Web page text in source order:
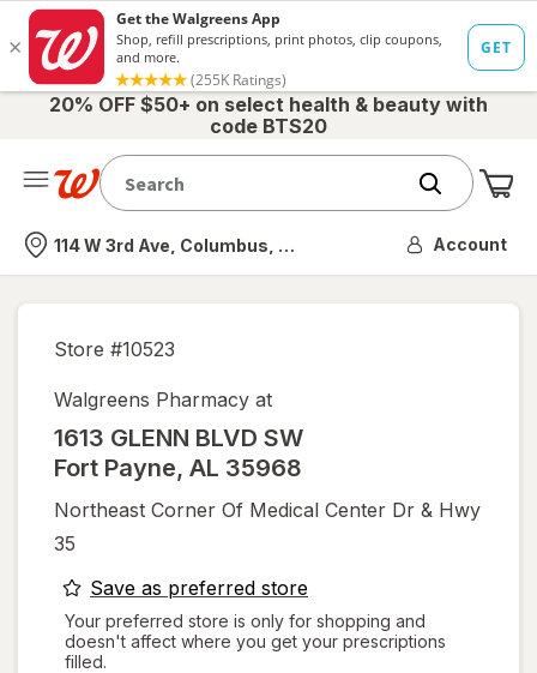
20% OFF $50+ on select health & beauty with
code BTS20
Nearest store
114 W 3rd Ave, Columbus, OH Account
Store #10523
Walgreens Pharmacy at
1613 GLENN BLVD SW
Fort Payne, AL 35968
Northeast Corner Of Medical Center Dr & Hwy
35
Save as preferred storeopens
a
simulated
Your preferred store is only for shopping and
doesn't affect where you get your prescriptions
filled.